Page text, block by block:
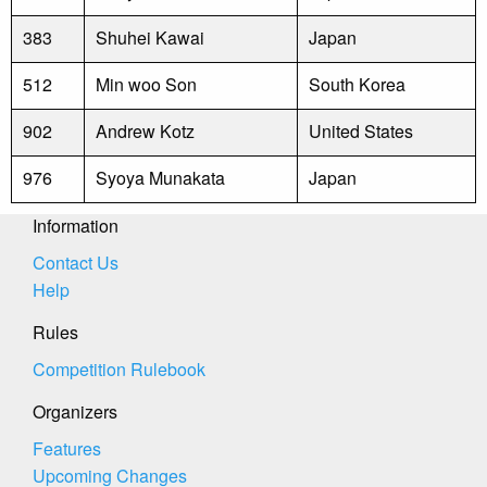
383
Shuhei Kawai
Japan
512
Min woo Son
South Korea
902
Andrew Kotz
United States
976
Syoya Munakata
Japan
Information
Contact Us
Help
Rules
Competition Rulebook
Organizers
Features
Upcoming Changes